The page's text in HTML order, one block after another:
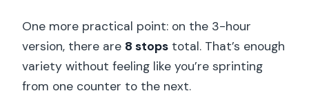
One more practical point: on the 3-hour
version, there are 8 stops total. That’s enough
variety without feeling like you’re sprinting
from one counter to the next.